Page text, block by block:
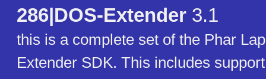
286|DOS-Extender 3.1
this is a complete set of the Phar
Extender SDK. This includes